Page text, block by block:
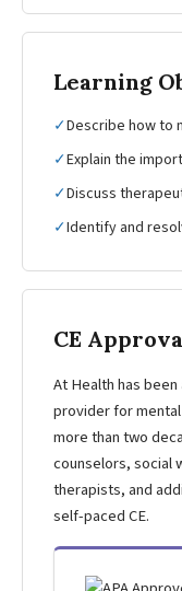
Learning
✓Describe how to
✓Explain the
✓Discuss
✓Identify and
CE
At Health has
provider for
more than two
counselors, social
therapists, and
self-paced CE.